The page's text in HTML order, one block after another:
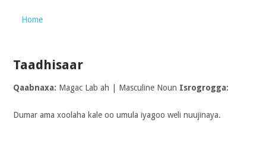
Home
Taadhisaar
Qaabnaxa: Magac Lab ah | Masculine Noun Isrogrogga:
Dumar ama xoolaha kale oo umula iyagoo weli nuujinaya.